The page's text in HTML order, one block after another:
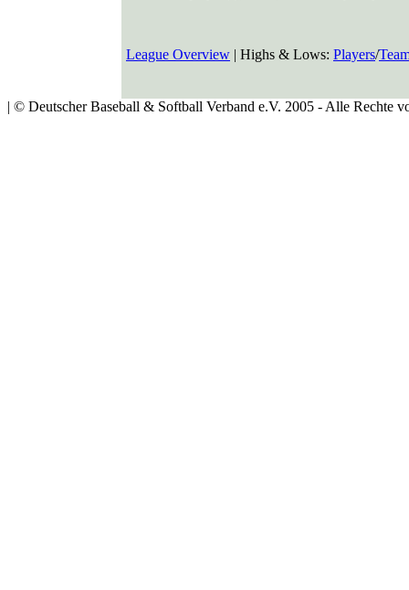
League Overview | Highs & Lows: Players/
| © Deutscher Baseball & Softball Verband e.V. 2005 - Alle Rechte